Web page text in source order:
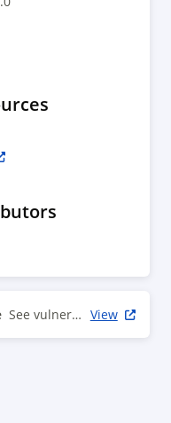
See vulnerability info View